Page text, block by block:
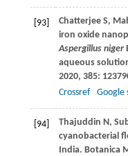
[93] ChatterjeeS,
iron oxide
Aspergillus niger
aqueous
2020, 385:
Crossref
Google
[94] Thajuddin N,
cyanobacterial
India. Botanica